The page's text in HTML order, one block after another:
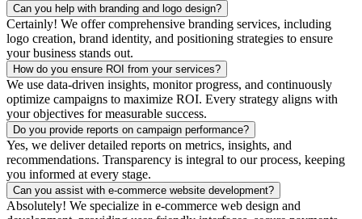
Can you help with branding and logo design?
Certainly! We offer comprehensive branding services, including
logo creation, brand identity, and positioning strategies to ensure
your business stands out.
How do you ensure ROI from your services?
We use data-driven insights, monitor progress, and continuously
optimize campaigns to maximize ROI. Every strategy aligns with
your objectives for measurable success.
Do you provide reports on campaign performance?
Yes, we deliver detailed reports on metrics, insights, and
recommendations. Transparency is integral to our process, keeping
you informed at every stage.
Can you assist with e-commerce website development?
Absolutely! We specialize in e-commerce web design and